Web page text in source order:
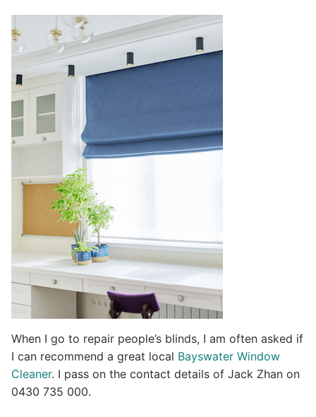
A
l
t
n
a
t
v
When I go to repair people’s blinds, I am often asked if
I can recommend a great local Bayswater Window
Cleaner. I pass on the contact details of Jack Zhan on
0430 735 000.